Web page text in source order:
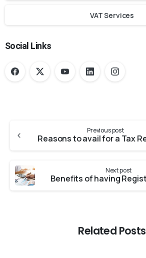
VAT Services
Social Links
Previous post
Next post
Related Posts